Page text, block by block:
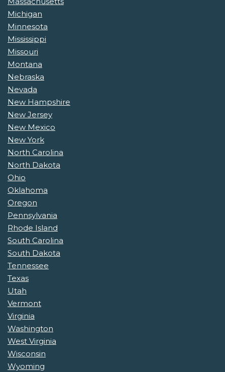
Michigan
Minnesota
Mississippi
Missouri
Montana
Nebraska
Nevada
New Hampshire
New Jersey
New Mexico
New York
North Carolina
North Dakota
Ohio
Oklahoma
Oregon
Pennsylvania
Rhode Island
South Carolina
South Dakota
Tennessee
Texas
Utah
Vermont
Virginia
Washington
West Virginia
Wisconsin
Wyoming